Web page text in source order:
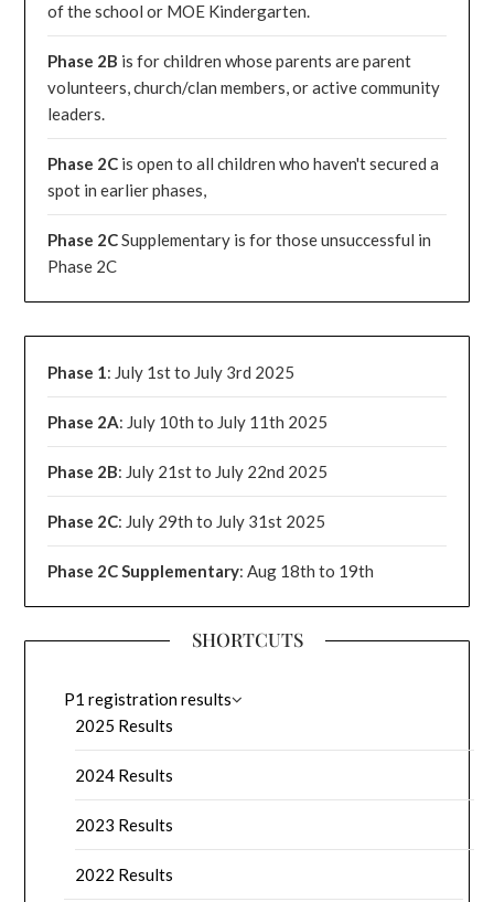
of the school or MOE Kindergarten.
Phase 2B is for children whose parents are parent
volunteers, church/clan members, or active community
leaders.
Phase 2C is open to all children who haven't secured a
spot in earlier phases,
Phase 2CSupplementary is for those unsuccessful in
Phase 2C
Phase 1: July 1st to July 3rd 2025
Phase 2A: July 10th to July 11th 2025
Phase 2B: July 21st to July 22nd 2025
Phase 2C: July 29th to July 31st 2025
Phase 2C Supplementary: Aug 18th to 19th
SHORTCUTS
P1 registration results
2025 Results
2024 Results
2023 Results
2022 Results